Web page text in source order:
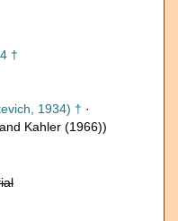
†
1934) † ·
Kahler (1966))